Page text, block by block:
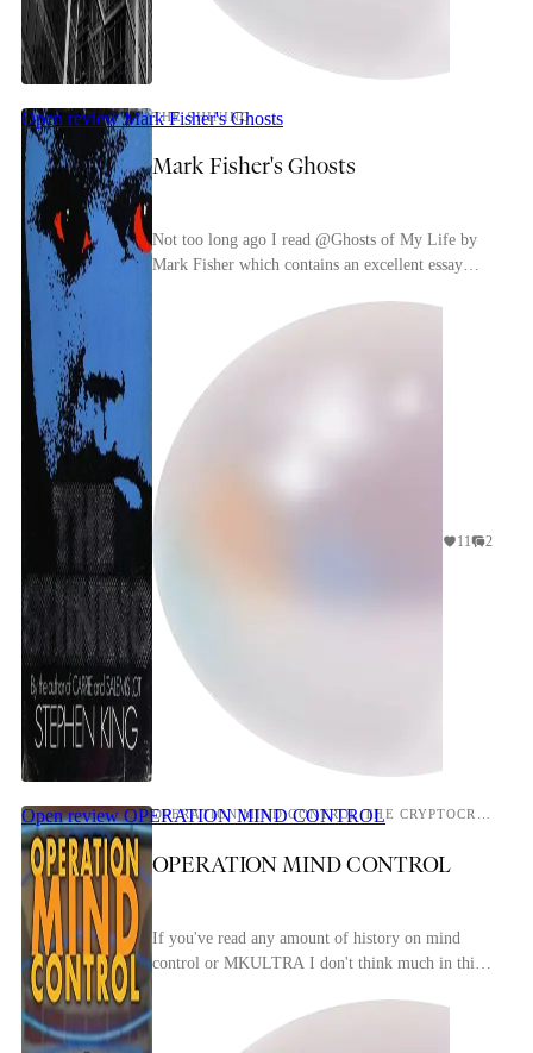
Open reviewMark Fisher's Ghosts
THE SHINING
Mark Fisher's Ghosts
Not too long ago I read @Ghosts of My Life by
Mark Fisher which contains an excellent essay
11 2
Open reviewOPERATION MIND CONTROL
OPERATION MIND CONTROL
If you've read any amount of history on mind
control or MKULTRA I don't think much in this